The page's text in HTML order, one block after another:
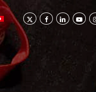
X-
Twitter
FacebookLinkedin